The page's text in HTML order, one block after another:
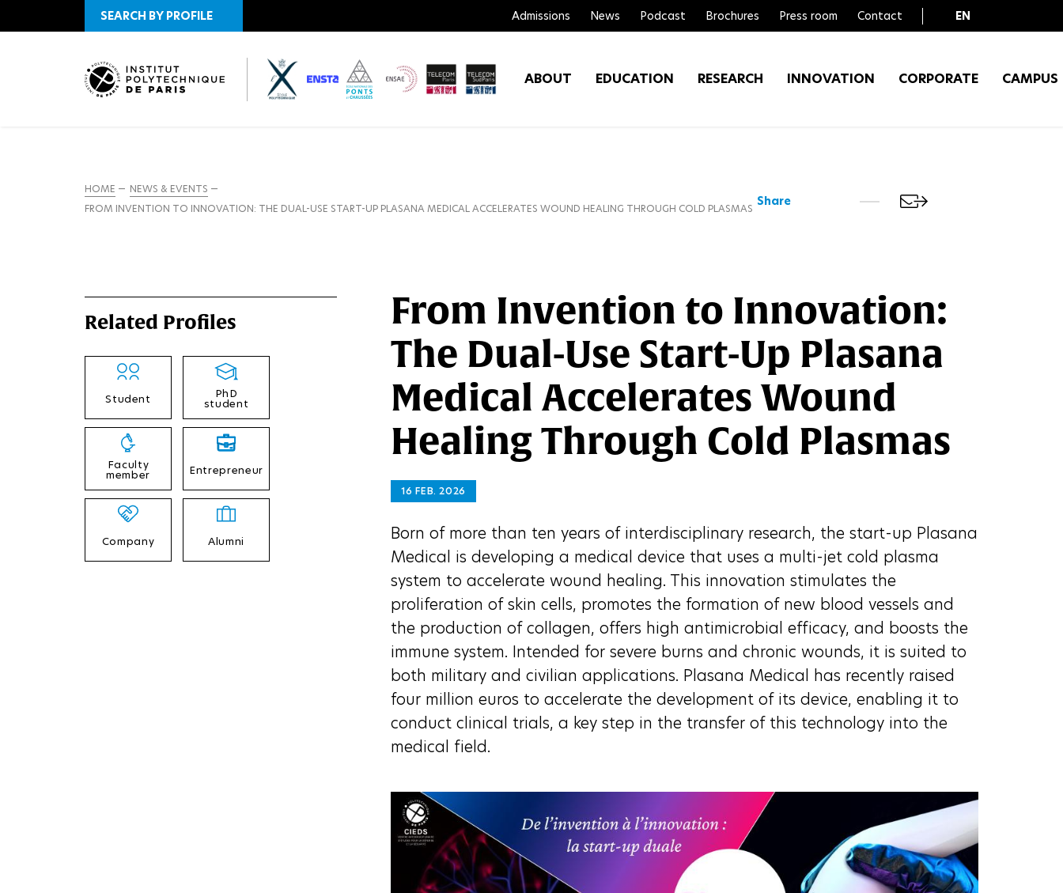
SEARCH BY PROFILE Admissions News Podcast Brochures Press room Contact EN
ABOUT
EDUCATION RESEARCH INNOVATION CORPORATE CAMPUS
HOME
NEWS & EVENTS
FROM INVENTION TO INNOVATION: THE DUAL-USE START-UP PLASANA MEDICAL ACCELERATES WOUND HEALING THROUGH COLD PLASMAS Share
Related Profiles
Student PhD
student
Faculty
member Entrepreneur
Company Alumni
From Invention to Innovation:
The Dual-Use Start-Up Plasana
Medical Accelerates Wound
Healing Through Cold Plasmas
16 FEB. 2026
Born of more than ten years of interdisciplinary research, the start-up Plasana
Medical is developing a medical device that uses a multi-jet cold plasma
system to accelerate wound healing. This innovation stimulates the
proliferation of skin cells, promotes the formation of new blood vessels and
the production of collagen, offers high antimicrobial efficacy, and boosts the
immune system. Intended for severe burns and chronic wounds, it is suited to
both military and civilian applications. Plasana Medical has recently raised
four million euros to accelerate the development of its device, enabling it to
conduct clinical trials, a key step in the transfer of this technology into the
medical field.